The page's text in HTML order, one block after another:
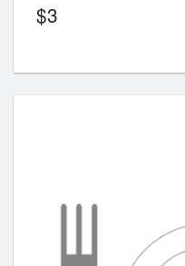
$3